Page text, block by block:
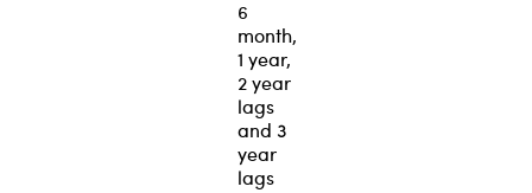
6
month,
1 year,
2 year
lags
and 3
year
lags